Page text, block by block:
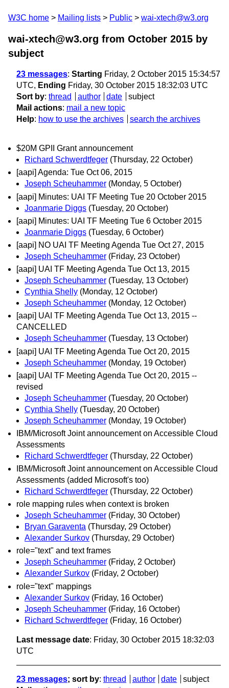
W3C home Mailing lists Public wai-xtech@w3.org
wai-xtech@w3.org from October 2015 by
subject
23 messages: Starting Friday, 2 October 2015 15:34:57
UTC, Ending Friday, 30 October 2015 18:32:03 UTC
Sort by: thread author date
subject
Mail actions: mail a new topic
Help: how to use the archives search the archives
$20M GPII Grant announcement
Richard Schwerdtfeger (Thursday, 22 October)
[aapi] Agenda: Tue Oct 06, 2015
Joseph Scheuhammer (Monday, 5 October)
[aapi] Minutes: UAI TF Meeting Tue 20 October 2015
Joanmarie Diggs (Tuesday, 20 October)
[aapi] Minutes: UAI TF Meeting Tue 6 October 2015
Joanmarie Diggs (Tuesday, 6 October)
[aapi] NO UAI TF Meeting Agenda Tue Oct 27, 2015
Joseph Scheuhammer (Friday, 23 October)
[aapi] UAI TF Meeting Agenda Tue Oct 13, 2015
Joseph Scheuhammer (Tuesday, 13 October)
Cynthia Shelly (Monday, 12 October)
Joseph Scheuhammer (Monday, 12 October)
[aapi] UAI TF Meeting Agenda Tue Oct 13, 2015 --
CANCELLED
Joseph Scheuhammer (Tuesday, 13 October)
[aapi] UAI TF Meeting Agenda Tue Oct 20, 2015
Joseph Scheuhammer (Monday, 19 October)
[aapi] UAI TF Meeting Agenda Tue Oct 20, 2015 --
revised
Joseph Scheuhammer (Tuesday, 20 October)
Cynthia Shelly (Tuesday, 20 October)
Joseph Scheuhammer (Monday, 19 October)
IBM/Microsoft Joint announcement on Accessible Cloud
Assessments
Richard Schwerdtfeger (Thursday, 22 October)
IBM/Microsoft Joint announcement on Accessible Cloud
Assessments (added Microsoft's too)
Richard Schwerdtfeger (Thursday, 22 October)
role mapping rules when context is broken
Joseph Scheuhammer (Friday, 30 October)
Bryan Garaventa (Thursday, 29 October)
Alexander Surkov (Thursday, 29 October)
role="text" and text frames
Joseph Scheuhammer (Friday, 2 October)
Alexander Surkov (Friday, 2 October)
role="text" mappings
Alexander Surkov (Friday, 16 October)
Joseph Scheuhammer (Friday, 16 October)
Richard Schwerdtfeger (Friday, 16 October)
Last message date: Friday, 30 October 2015 18:32:03
UTC
23 messages; sort by: thread author date
subject